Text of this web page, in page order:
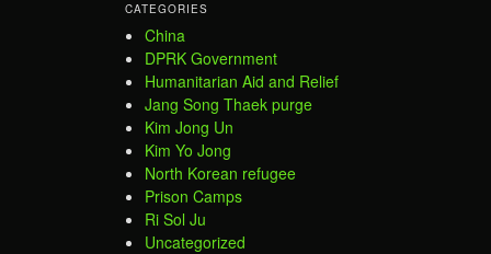
CATEGORIES
China
DPRK Government
Humanitarian Aid and Relief
Jang Song Thaek purge
Kim Jong Un
Kim Yo Jong
North Korean refugee
Prison Camps
Ri Sol Ju
Uncategorized